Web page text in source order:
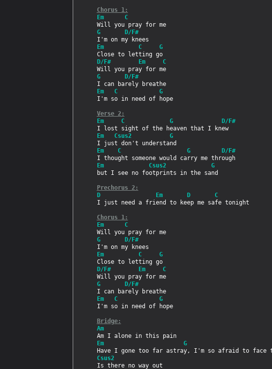
Chorus 1:
Em      C
Will you pray for me
G       D/F#
Em          C     G
Close to letting go
D/F#        Em     C
Will you pray for me
G       D/F#
I can barely breathe
Em   C            G
I'm so in need of hope
Verse 2:
Em     C             G              D/F#
I lost sight of the heaven that I knew
Em   Csus2           G
Em    C                   G         D/F#
I thought someone would carry me through
Em             Csus2             G
but I see no footprints in the sand
Prechorus 2:
D                Em       D       C
I just need a friend to keep me safe tonight
Chorus 1:
Em      C
Will you pray for me
G       D/F#
Em          C     G
Close to letting go
D/F#        Em     C
Will you pray for me
G       D/F#
I can barely breathe
Em   C            G
I'm so in need of hope
Bridge:
Am
Am I alone in this pain
Em                       G
Csus2